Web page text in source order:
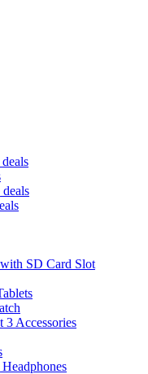
SD Card Slot
3 Accessories